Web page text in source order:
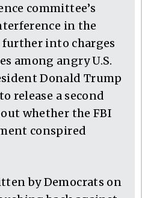
committee’s
in the
into charges
among angry U.S.
Donald Trump
release a second
whether the FBI
conspired
by Democrats on